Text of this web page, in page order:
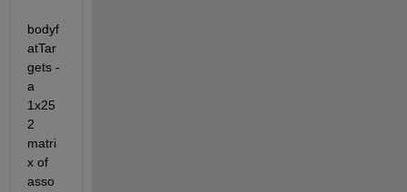
bodyf
atTar
gets -
a
1x25
2
matri
x of
asso